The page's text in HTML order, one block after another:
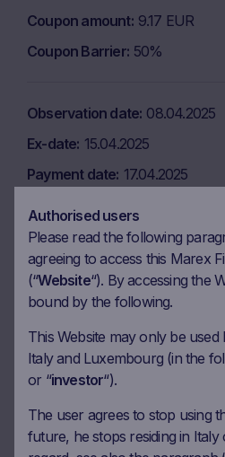
Coupon amount 9.17 EUR
Coupon Barrier 50%
Observation date 08.04.2025
Ex-date 15.04.2025
Payment date 17.04.2025
Coupon amount
Coupon Barrier
50%
Observation date 08.05.2025
Ex-date
15.05.2025
Payment date 19.05.2025
Coupon amount
Coupon Barrier 50%
Authorised users
Please read the following
agreeing to access this Marex
(“Website“). By accessing the
bound by the following.
This Website may only be
Italy and Luxembourg (in the
or “investor“).
The user agrees to stop using
future, he stops residing in